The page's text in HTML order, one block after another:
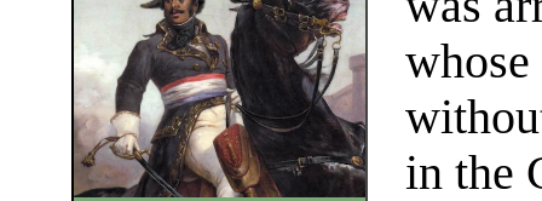
whose
in the